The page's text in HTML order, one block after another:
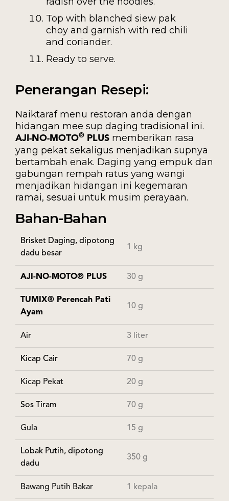
Top with blanched siew pak
choy and garnish with red chili
and coriander.
Ready to serve.
Penerangan Resepi:
Naiktaraf menu restoran anda dengan
hidangan mee sup daging tradisional ini.
AJI-NO-MOTO® PLUS memberikan rasa
yang pekat sekaligus menjadikan supnya
bertambah enak. Daging yang empuk dan
gabungan rempah ratus yang wangi
menjadikan hidangan ini kegemaran
ramai, sesuai untuk musim perayaan.
Bahan-Bahan
Brisket Daging, dipotong
dadu besar
1 kg
AJI-NO-MOTO® PLUS 30 g
TUMIX® Perencah Pati
Ayam
10 g
Air 3 liter
Kicap Cair 70 g
Kicap Pekat 20 g
Sos Tiram 70 g
Gula 15 g
Lobak Putih, dipotong
dadu
350 g
Bawang Putih Bakar 1 kepala